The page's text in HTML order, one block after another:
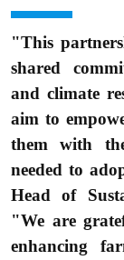
"This
shared
and climate
aim to
them with
needed to
Head of
"We are
enhancing